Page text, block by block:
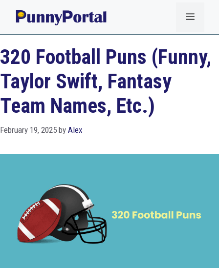
Menu
320 Football Puns (Funny,
Taylor Swift, Fantasy
Team Names, Etc.)
February 19, 2025 by Alex